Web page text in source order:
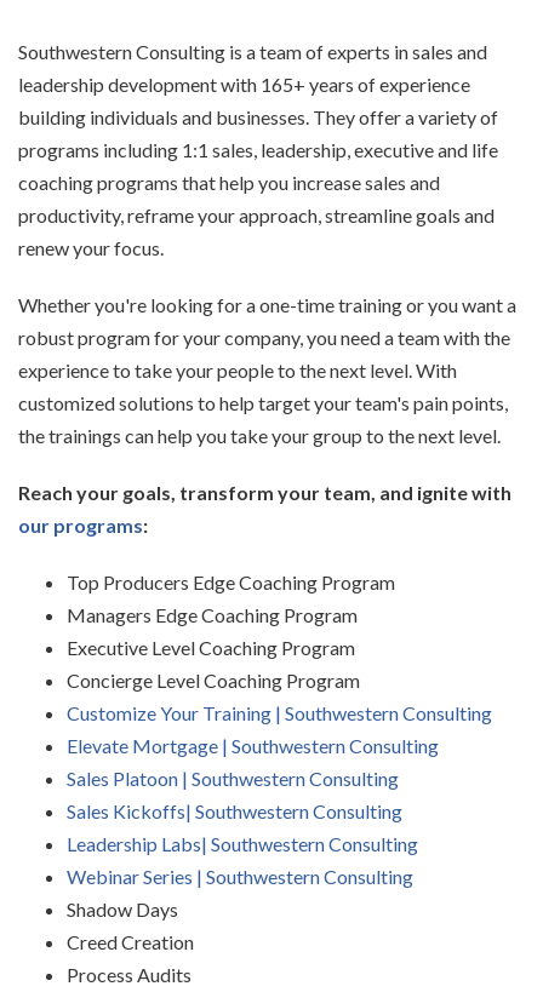
Southwestern Consulting is a team of experts in sales and
leadership development with 165+ years ofexperience
building individuals and businesses. They offer a variety of
programs including 1:1 sales, leadership, executive and life
coaching programs that help you increase sales and
productivity, reframeyour approach, streamline goals and
renew your focus.
Whether you're looking for a one-time training or you want a
robust program for your company, youneed a team with the
experience to take your people to the next level. With
customized solutions to help target your team's pain points,
the trainings can help you take your group to the next level.
Reach your goals, transform your team, and ignite with
our programs:
Top Producers Edge Coaching Program
Managers Edge Coaching Program
Executive Level Coaching Program
Concierge Level Coaching Program
Customize Your Training | Southwestern Consulting
Elevate Mortgage | Southwestern Consulting
Sales Platoon | Southwestern Consulting
Sales Kickoffs| Southwestern Consulting
Leadership Labs| Southwestern Consulting
Webinar Series | Southwestern Consulting
Shadow Days
Creed Creation
Process Audits